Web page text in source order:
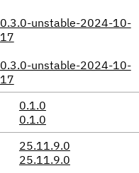
0.3.0-unstable-2024-10-
17
0.3.0-unstable-2024-10-
17
0.1.0
0.1.0
25.11.9.0
25.11.9.0